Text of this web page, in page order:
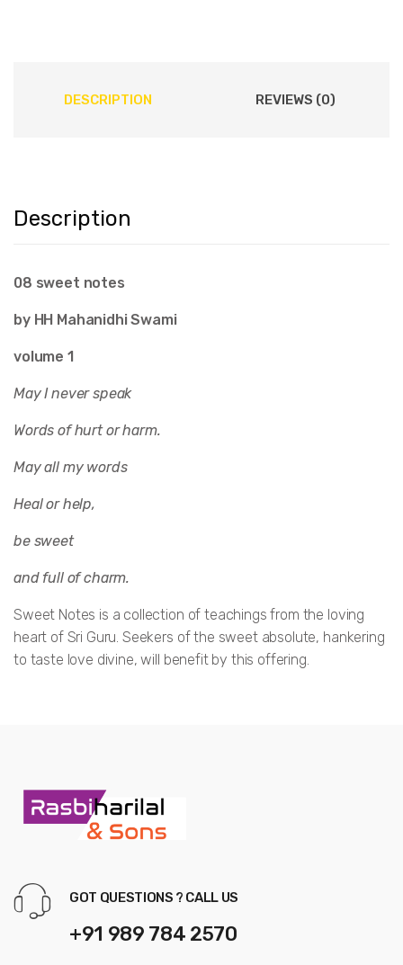
DESCRIPTION REVIEWS (0)
Description
08 sweet notes
by HH Mahanidhi Swami
volume 1
May I never speak
Words of hurt or harm.
May all my words
Heal or help,
be sweet
and full of charm.
Sweet Notes is a collection of teachings from the loving
heart of Sri Guru. Seekers of the sweet absolute, hankering
to taste love divine, will benefit by this offering.
GOT QUESTIONS ? CALL US
+91 989 784 2570